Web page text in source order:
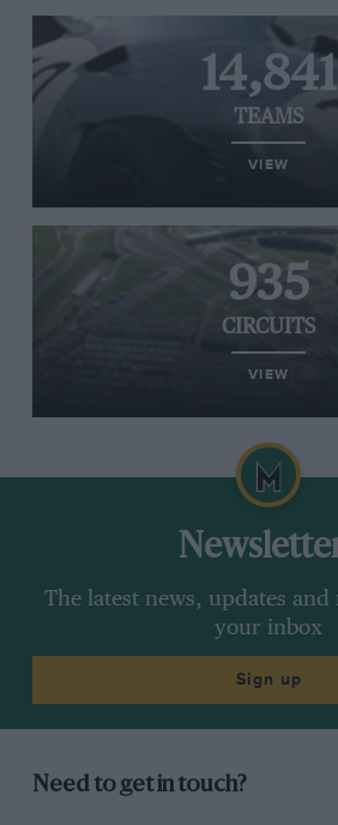
14,841
TEAMS
VIEW
935
CIRCUITS
VIEW
The latest news, updates
your inbox
Sign up
Need to get in touch?